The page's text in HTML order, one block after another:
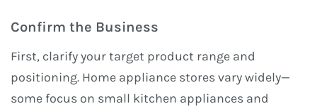
Confirm the Business
First, clarify your target product range and
positioning. Home appliance stores vary widely—
some focus on small kitchen appliances and